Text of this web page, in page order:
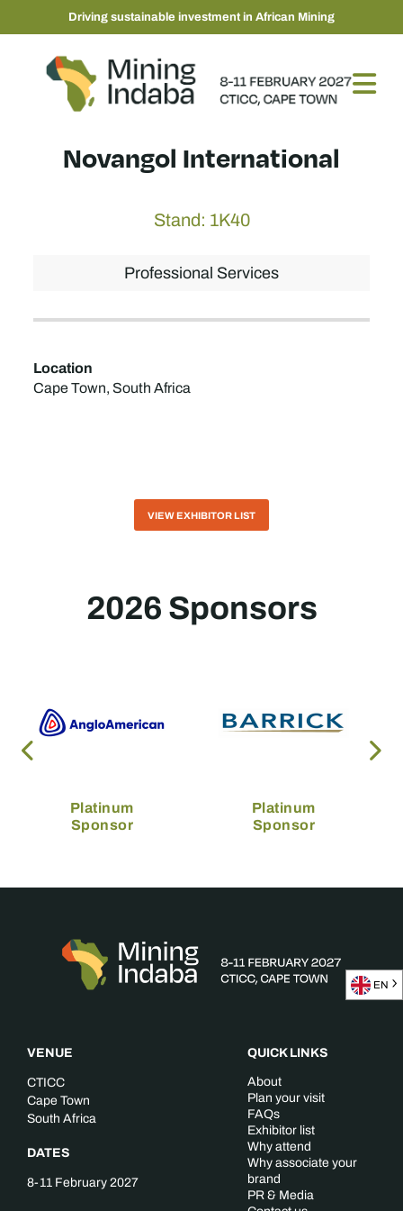
Driving sustainable investment in African Mining
Novangol International
Stand: 1K40
Professional Services
Location
Cape Town, South Africa
VIEW EXHIBITOR LIST
2026 Sponsors
Platinum
Sponsor
Platinum
Sponsor
VENUE
CTICC
Cape Town
South Africa
DATES
8-11 February 2027
QUICK LINKS
About
Plan your visit
FAQs
Exhibitor list
Why attend
Why associate your
brand
PR & Media
EN